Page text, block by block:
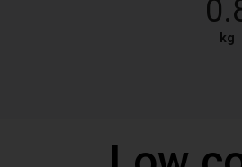
kg